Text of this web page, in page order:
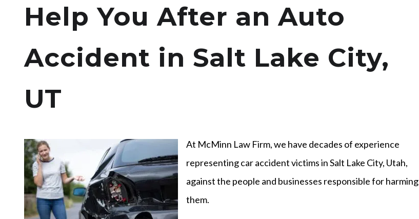
Help You After an Auto
Accident in Salt Lake City,
UT
At McMinn Law Firm, we have decades of experience
representing car accident victims in Salt Lake City, Utah,
against the people and businesses responsible for harming
them.